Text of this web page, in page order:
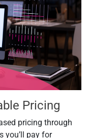
Pricing
pricing through
you’ll pay for